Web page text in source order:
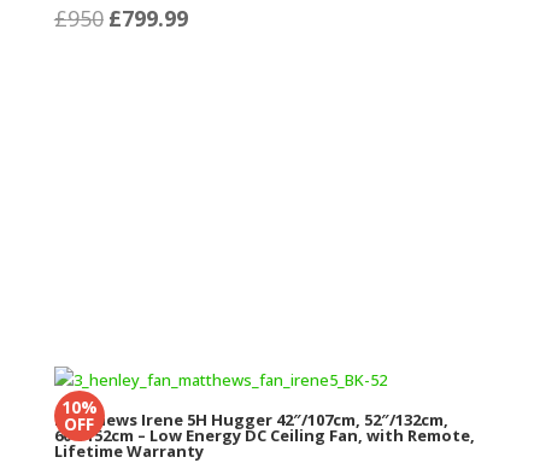
£950 Original
£799.99Current
10%
OFF
Matthews Irene 5H Hugger 42″/107cm, 52″/132cm,
60″/152cm – Low Energy DC Ceiling Fan, with Remote,
Lifetime Warranty